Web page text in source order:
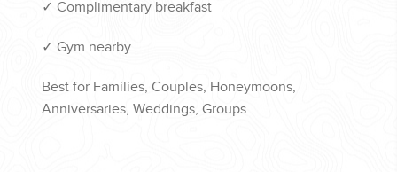
✓ Complimentary breakfast
✓ Gym nearby
Best for Families, Couples, Honeymoons,
Anniversaries, Weddings, Groups